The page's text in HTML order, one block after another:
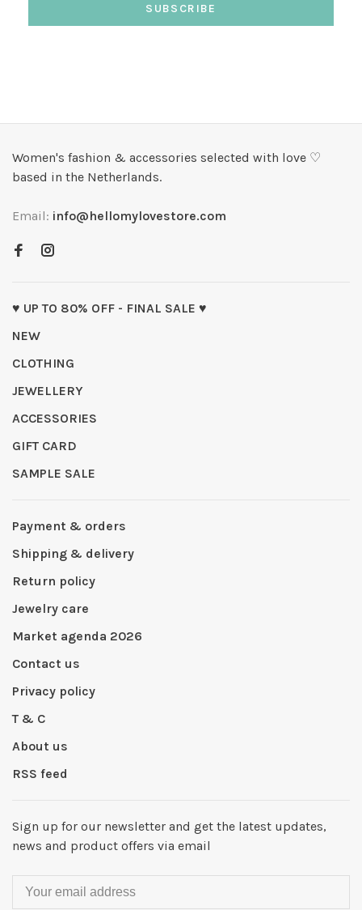
SUBSCRIBE
Women's fashion & accessories selected with love ♡
based in the Netherlands.
Email: info@hellomylovestore.com
♥ UP TO 80% OFF - FINAL SALE ♥
NEW
CLOTHING
JEWELLERY
ACCESSORIES
GIFT CARD
SAMPLE SALE
Payment & orders
Shipping & delivery
Return policy
Jewelry care
Market agenda 2026
Contact us
Privacy policy
T & C
About us
RSS feed
Sign up for our newsletter and get the latest updates,
news and product offers via email